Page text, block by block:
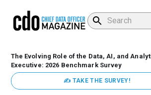
The Evolving Role of the Data, AI, and
Executive: 2026 Benchmark Survey
✍ TAKE THE SURVEY!